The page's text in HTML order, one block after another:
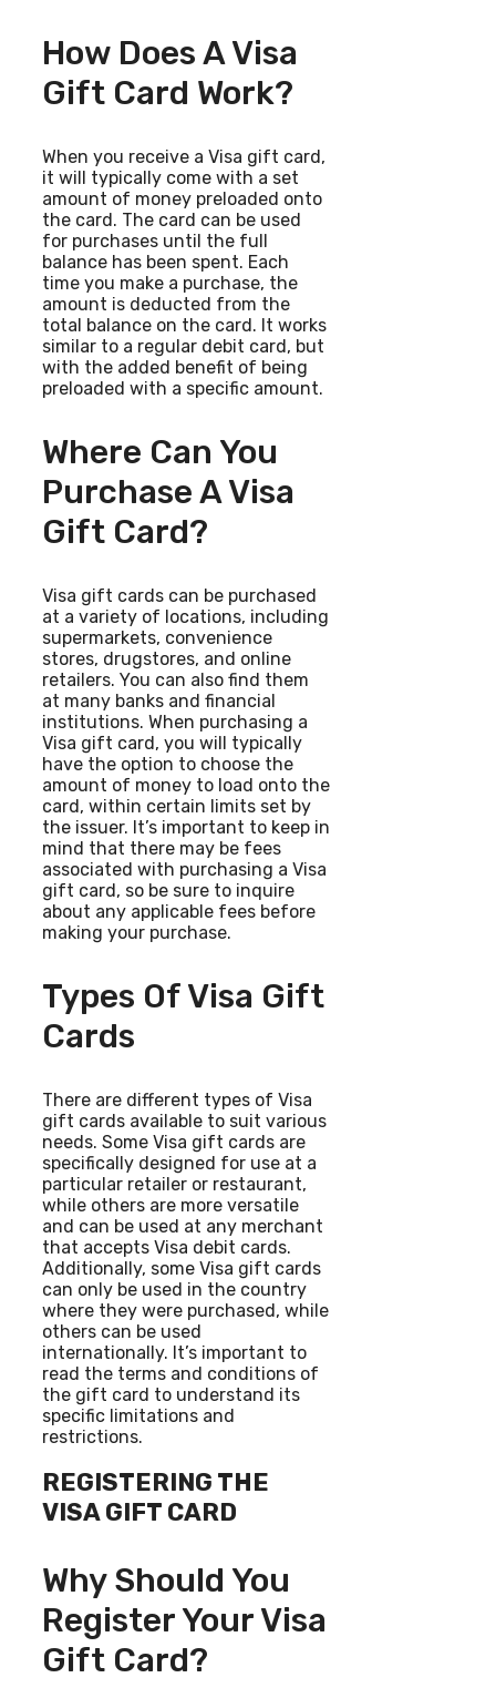
How Does A Visa
Gift Card Work?
When you receive a Visa gift card,
it will typically come with a set
amount of money preloaded onto
the card. The card can be used
for purchases until the full
balance has been spent. Each
time you make a purchase, the
amount is deducted from the
total balance on the card. It works
similar to a regular debit card, but
with the added benefit of being
preloaded with a specific amount.
Where Can You
Purchase A Visa
Gift Card?
Visa gift cards can be purchased
at a variety of locations, including
supermarkets, convenience
stores, drugstores, and online
retailers. You can also find them
at many banks and financial
institutions. When purchasing a
Visa gift card, you will typically
have the option to choose the
amount of money to load onto the
card, within certain limits set by
the issuer. It’s important to keep in
mind that there may be fees
associated with purchasing a Visa
gift card, so be sure to inquire
about any applicable fees before
making your purchase.
Types Of Visa Gift
Cards
There are different types of Visa
gift cards available to suit various
needs. Some Visa gift cards are
specifically designed for use at a
particular retailer or restaurant,
while others are more versatile
and can be used at any merchant
that accepts Visa debit cards.
Additionally, some Visa gift cards
can only be used in the country
where they were purchased, while
others can be used
internationally. It’s important to
read the terms and conditions of
the gift card to understand its
specific limitations and
restrictions.
REGISTERING THE
VISA GIFT CARD
Why Should You
Register Your Visa
Gift Card?